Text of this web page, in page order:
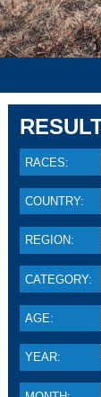
RACES:
COUNTRY:
REGION:
CATEGORY:
AGE:
YEAR: